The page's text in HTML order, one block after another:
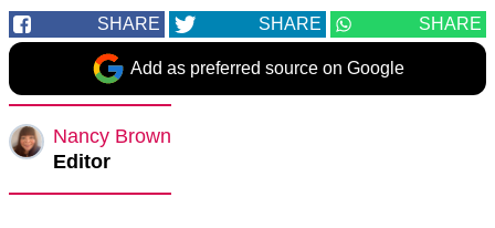
SHARE SHARE SHARE
Add as preferred source on Google
Nancy Brown
Editor